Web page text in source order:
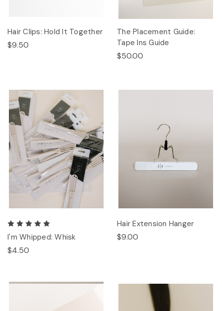
Hair Clips: Hold It Together
$9.50
The Placement Guide:
Tape Ins Guide
$50.00
I'm Whipped: Whisk
$4.50
Hair Extension Hanger
$9.00